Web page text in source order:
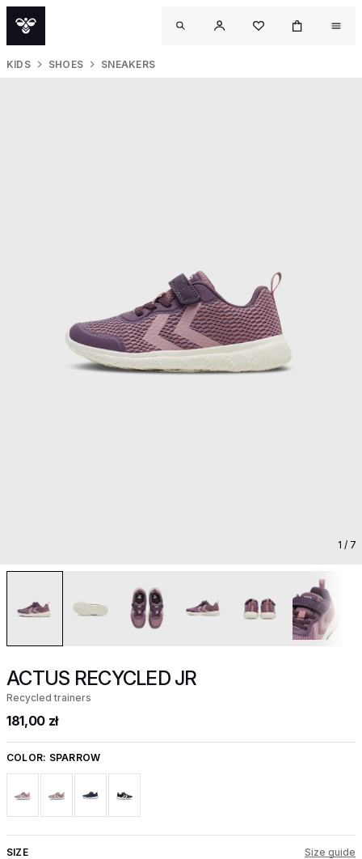
KIDS SHOES SNEAKERS
1 / 7
ACTUS RECYCLED JR
Recycled trainers
181,00 zł
COLOR: SPARROW
SIZE Size guide